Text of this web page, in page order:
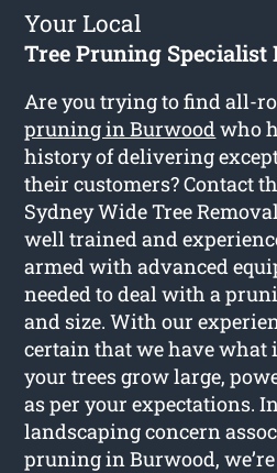
Your Local
Tree Pruning Specialist
Are you trying to find all-
pruning in Burwoodwho
history of delivering
their customers? Contact
Sydney Wide Tree
well trained and
armed with advanced
needed to deal with a
and size. With our
certain that we have what
your trees grow large,
as per your expectations.
landscaping concern
pruning in Burwood,